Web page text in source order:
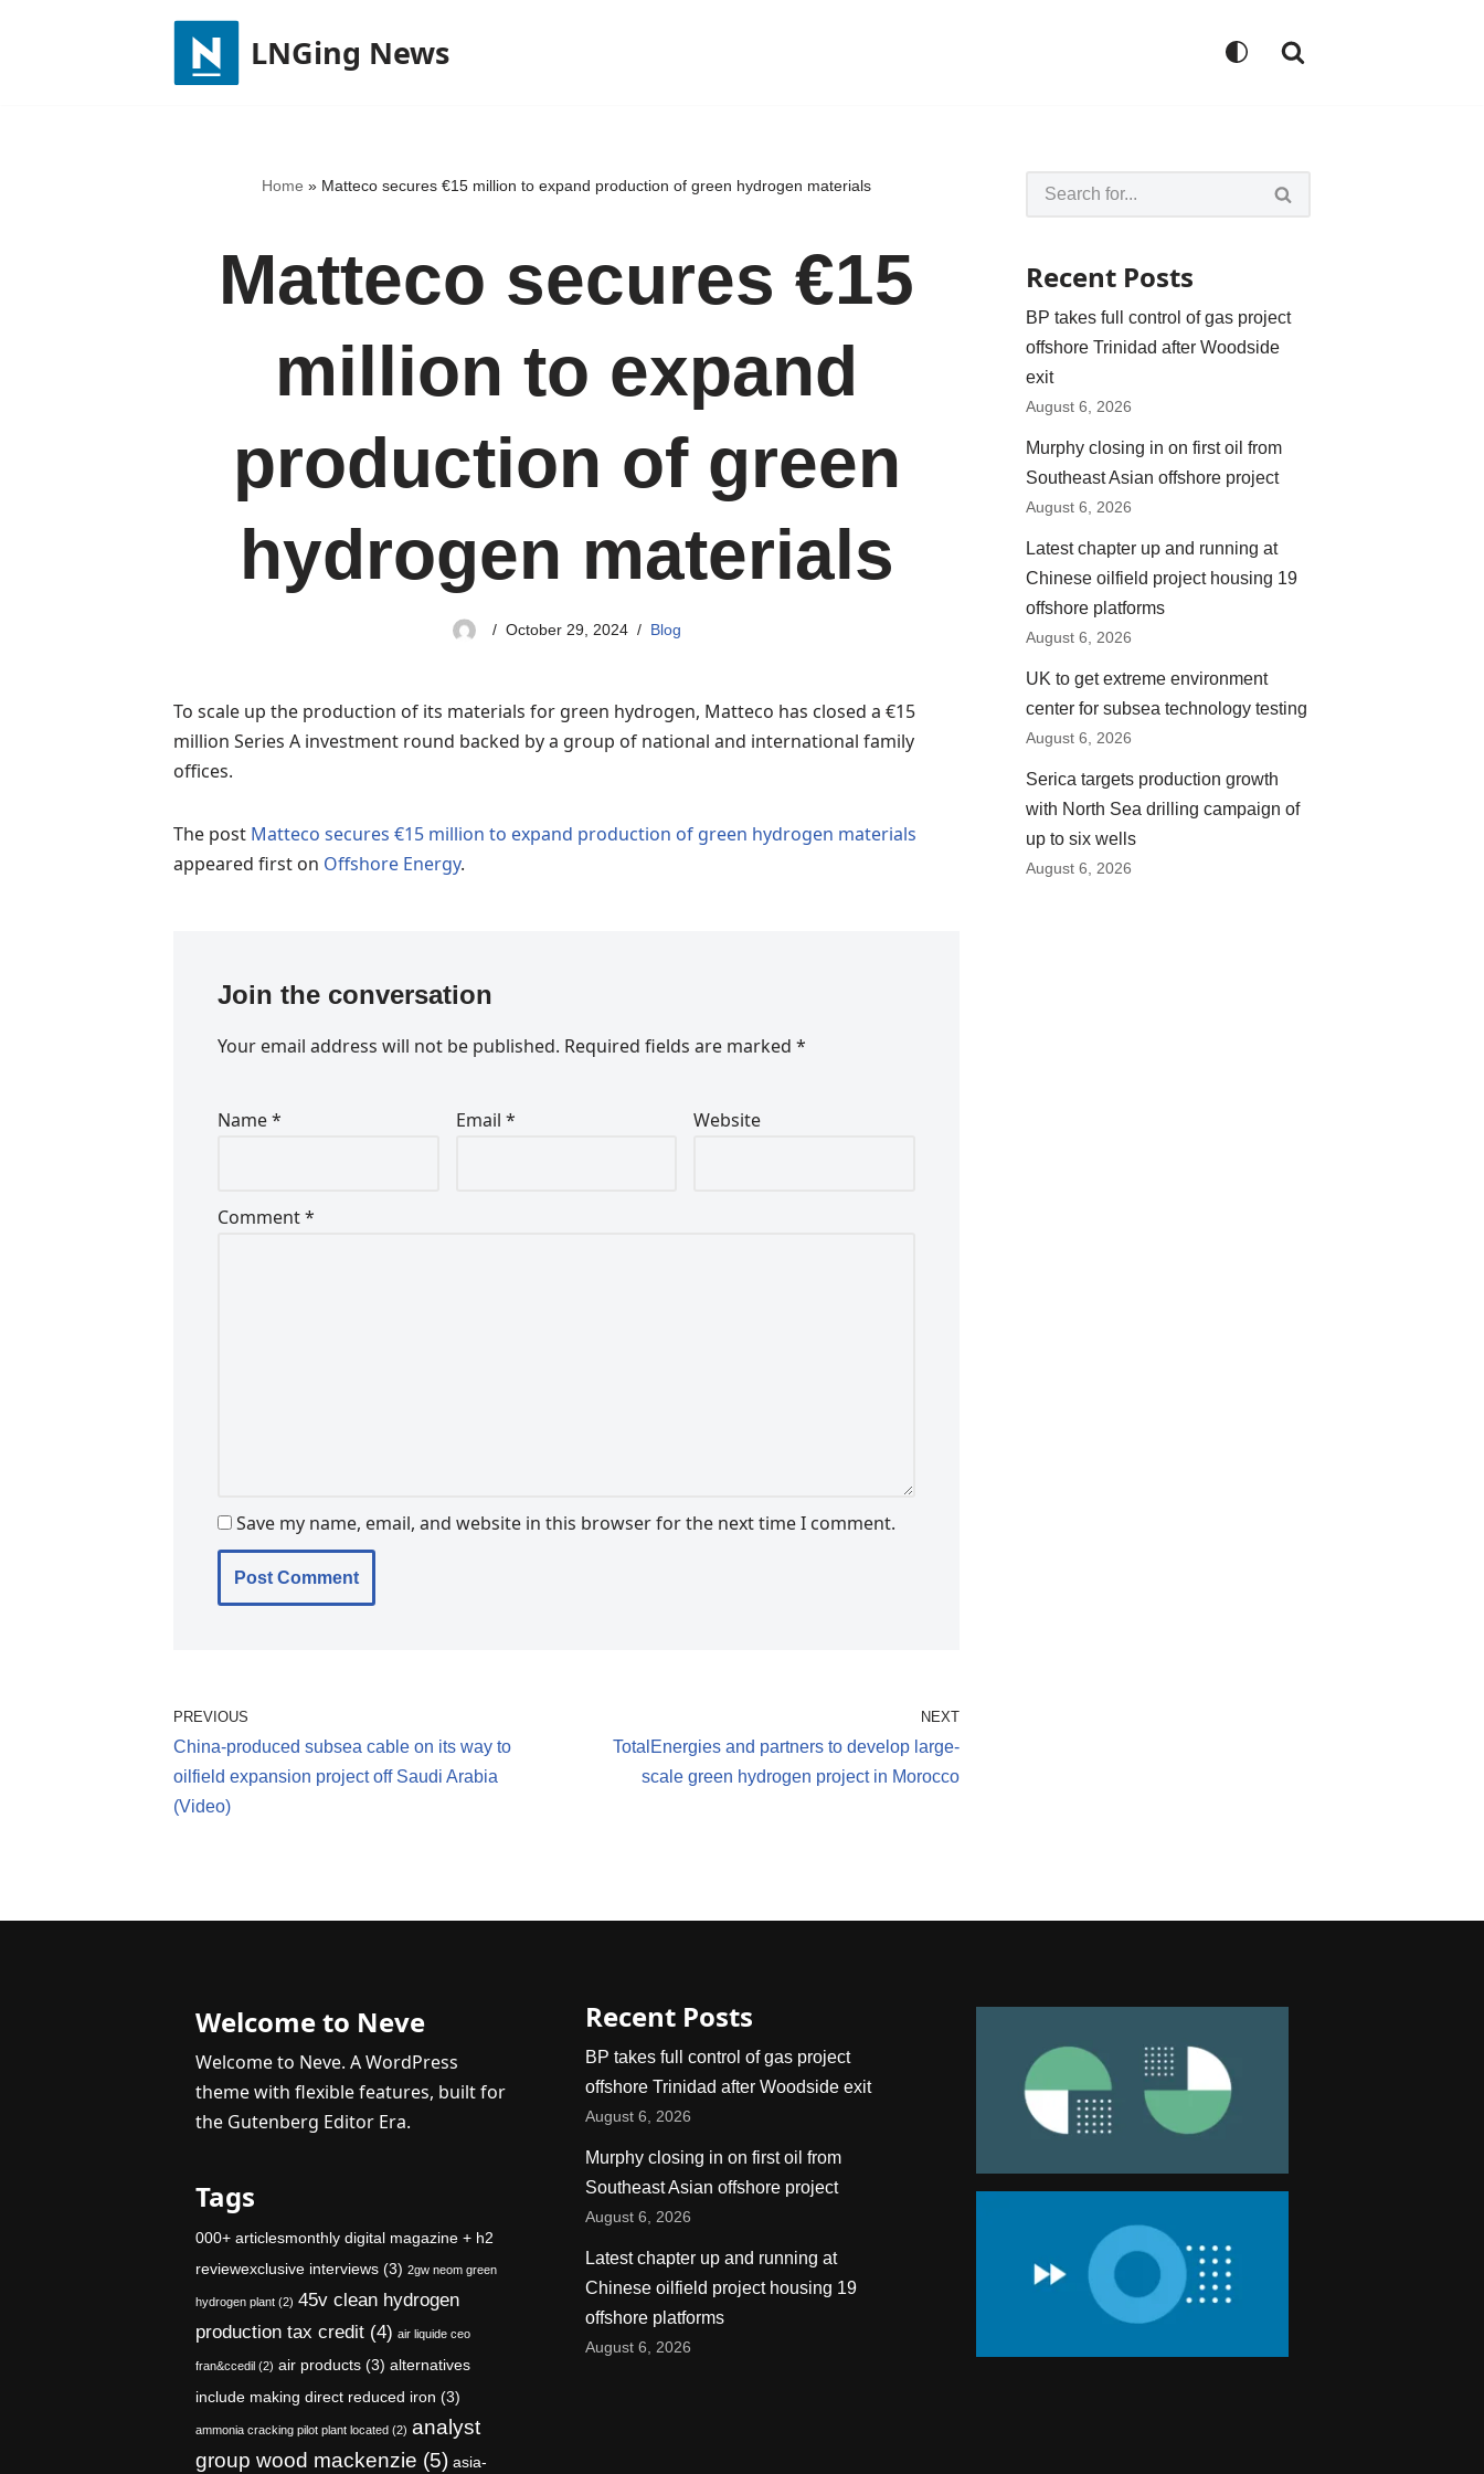
LNGing News
Home » Matteco secures €15 million to expand production of green hydrogen materials
Matteco secures €15
million to expand
production of green
hydrogen materials
October 29, 2024 Blog
To scale up the production of its materials for green hydrogen, Matteco has closed a €15
million Series A investment round backed by a group of national and international family
offices.
The post Matteco secures €15 million to expand production of green hydrogen materials
appeared first on Offshore Energy.
Join the conversation
Your email address will not be published. Required fields are marked *
Name* Email * Website
Comment*
Save my name, email, and website in this browser for the next time I comment.
PREVIOUS
China-produced subsea cable on its way to
oilfield expansion project off Saudi Arabia
(Video)
NEXT
TotalEnergies and partners to develop large-
scale green hydrogen project in Morocco
Recent Posts
BP takes full control of gas project
offshore Trinidad after Woodside
exit
August 6, 2026
Murphy closing in on first oil from
Southeast Asian offshore project
August 6, 2026
Latest chapter up and running at
Chinese oilfield project housing 19
offshore platforms
August 6, 2026
UK to get extreme environment
center for subsea technology testing
August 6, 2026
Serica targets production growth
with North Sea drilling campaign of
up to six wells
August 6, 2026
Welcome to Neve
Welcome to Neve. A WordPress
theme with flexible features, built for
the Gutenberg Editor Era.
Tags
000+ articlesmonthly digital magazine + h2
reviewexclusive interviews (3) 2gw neom green
hydrogen plant (2) 45v clean hydrogen
production tax credit (4) air liquide ceo
fran&ccedil (2) air products (3) alternatives
include making direct reduced iron (3)
ammonia cracking pilot plant located (2) analyst
group wood mackenzie (5) asia-
Recent Posts
BP takes full control of gas project
offshore Trinidad after Woodside exit
August 6, 2026
Murphy closing in on first oil from
Southeast Asian offshore project
August 6, 2026
Latest chapter up and running at
Chinese oilfield project housing 19
offshore platforms
August 6, 2026